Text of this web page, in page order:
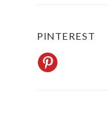
PINTEREST